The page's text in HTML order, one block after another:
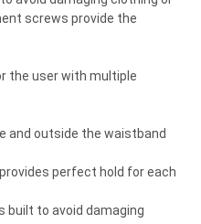
screws provide the
the user with multiple
and outside the waistband
perfect hold for each
built to avoid damaging